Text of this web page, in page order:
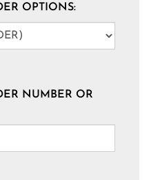
OPTIONS:
NUMBER OR